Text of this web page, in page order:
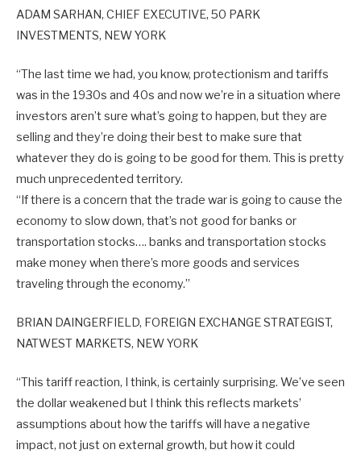
ADAM SARHAN, CHIEF EXECUTIVE, 50 PARK
INVESTMENTS, NEW YORK
“The last time we had, you know, protectionism and tariffs
was in the 1930s and 40s and now we’re in a situation where
investors aren’t sure what’s going to happen, but they are
selling and they’re doing their best to make sure that
whatever they do is going to be good for them. This is pretty
much unprecedented territory.
“If there is a concern that the trade war is going to cause the
economy to slow down, that’s not good for banks or
transportation stocks…. banks and transportation stocks
make money when there’s more goods and services
traveling through the economy.”
BRIAN DAINGERFIELD, FOREIGN EXCHANGE STRATEGIST,
NATWEST MARKETS, NEW YORK
“This tariff reaction, I think, is certainly surprising. We’ve seen
the dollar weakened but I think this reflects markets’
assumptions about how the tariffs will have a negative
impact, not just on external growth, but how it could